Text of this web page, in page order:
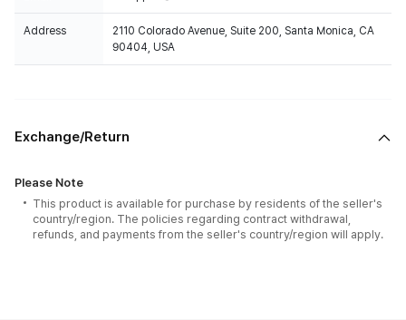
Address
2110 Colorado Avenue, Suite 200, Santa Monica, CA
90404, USA
Exchange/Return
Please Note
This product is available for purchase by residents of the seller's
country/region. The policies regarding contract withdrawal,
refunds, and payments from the seller's country/region will apply.